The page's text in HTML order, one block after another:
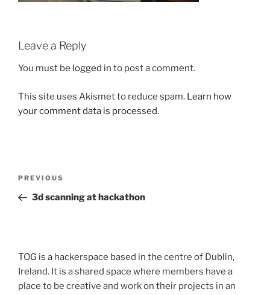
Leave a Reply
You must be logged in to post a comment.
This site uses Akismet to reduce spam. Learn how
your comment data is processed.
Previous
Post
PREVIOUS
3d scanning at hackathon
TOG is a hackerspace based in the centre of Dublin,
Ireland. It is a shared space where members have a
place to be creative and work on their projects in an